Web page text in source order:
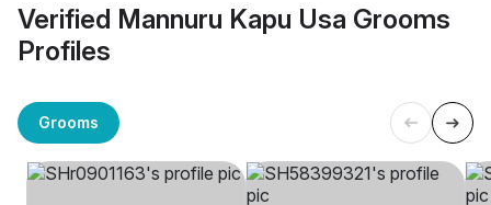
Verified Mannuru Kapu Usa Grooms
Profiles
Grooms